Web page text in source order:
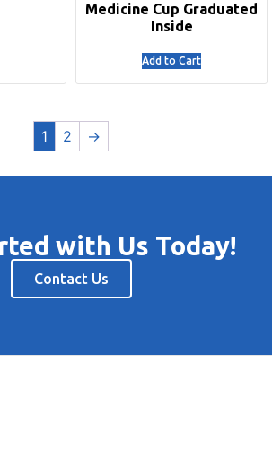
Medicine Cup Graduated
Inside
Add to Cart
1 2 →
with Us Today!
Contact Us